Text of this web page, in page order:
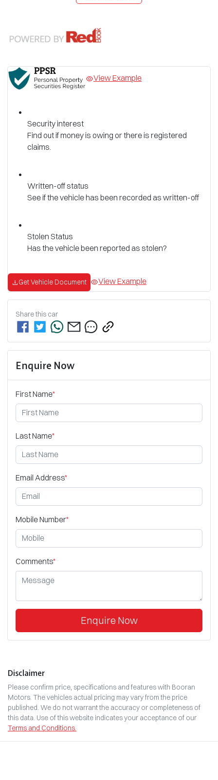
View Example
Security interest
Find out if money is owing or there is registered
claims.
Written-off status
See if the vehicle has been recorded as written-off
Stolen Status
Has the vehicle been reported as stolen?
Get Vehicle Document View Example
Share this car
Enquire Now
First Name*
Last Name*
Email Address*
Mobile Number*
Comments*
Enquire Now
Disclaimer
Please confirm price, specifications and features with Booran
Motors. The vehicles actual pricing may vary from the price
published. We do not warrant the accuracy or completeness of
this data. Use of this website indicates your acceptance of our
Terms and Conditions.